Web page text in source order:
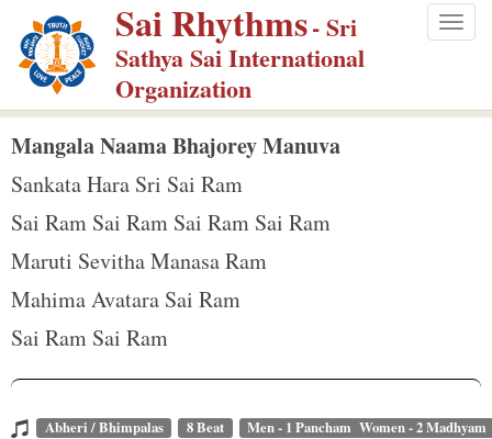
p
m
Sai Rhythms- Sri
Sathya Sai International
Organization
Mangala Naama Bhajorey Manuva
Sankata Hara Sri Sai Ram
Sai Ram Sai Ram Sai Ram Sai Ram
Maruti Sevitha Manasa Ram
Mahima Avatara Sai Ram
Sai Ram Sai Ram
Abheri / Bhimpalas 8 Beat Men - 1 Pancham Women - 2 Madhyam